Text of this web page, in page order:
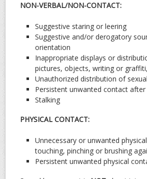
NON-VERBAL/NON-CONTACT:
Suggestive staring or leering
Suggestive and/or derogatory
orientation
Inappropriate displays or
pictures, objects, writing or
Unauthorized distribution of
Persistent unwanted contact
Stalking
PHYSICAL CONTACT:
Unnecessary or unwanted
touching, pinching or brushing
Persistent unwanted physical